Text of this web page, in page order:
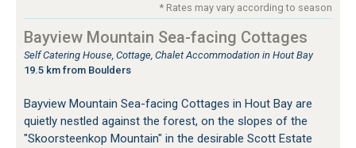
* Rates may vary according to season
Bayview Mountain Sea-facing Cottages
Self Catering House, Cottage, Chalet Accommodation in Hout Bay
19.5 km from Boulders
Bayview Mountain Sea-facing Cottages in Hout Bay are
quietly nestled against the forest, on the slopes of the
"Skoorsteenkop Mountain" in the desirable Scott Estate